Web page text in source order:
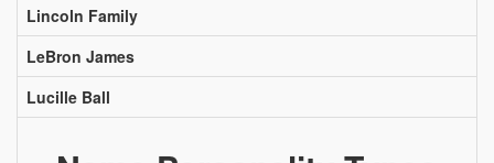
Lincoln Family
LeBron James
Lucille Ball